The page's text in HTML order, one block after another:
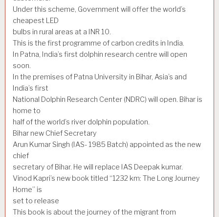
Under this scheme, Government will offer the world’s
cheapest LED
bulbs in rural areas at a INR 10.
This is the first programme of carbon credits in India.
In Patna, India’s first dolphin research centre will open
soon.
In the premises of Patna University in Bihar, Asia’s and
India’s first
National Dolphin Research Center (NDRC) will open. Bihar is
home to
half of the world’s river dolphin population.
Bihar new Chief Secretary
Arun Kumar Singh (IAS- 1985 Batch) appointed as the new
chief
secretary of Bihar. He will replace IAS Deepak kumar.
Vinod Kapri’s new book titled “1232 km: The Long Journey
Home” is
set to release
This book is about the journey of the migrant from